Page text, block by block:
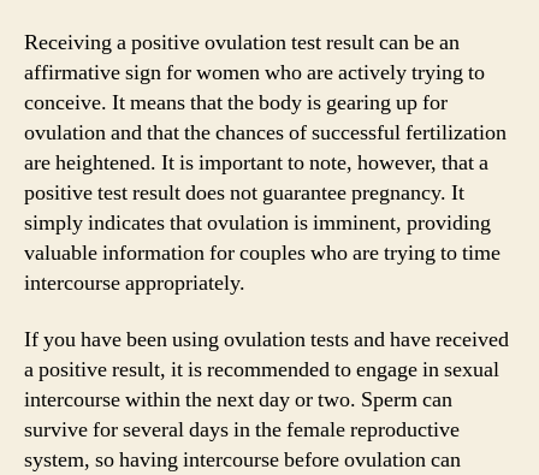
Receiving a positive ovulation test result can be an
affirmative sign for women who are actively trying to
conceive. It means that the body is gearing up for
ovulation and that the chances of successful fertilization
are heightened. It is important to note, however, that a
positive test result does not guarantee pregnancy. It
simply indicates that ovulation is imminent, providing
valuable information for couples who are trying to time
intercourse appropriately.
If you have been using ovulation tests and have received
a positive result, it is recommended to engage in sexual
intercourse within the next day or two. Sperm can
survive for several days in the female reproductive
system, so having intercourse before ovulation can